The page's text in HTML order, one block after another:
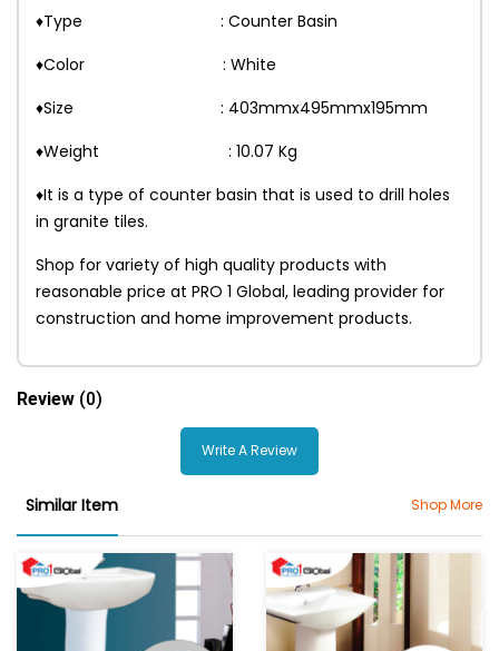
♦Type : Counter Basin
♦Color : White
♦Size : 403mmx495mmx195mm
♦Weight : 10.07 Kg
♦It is a type of counter basin that is used to drill holes
in granite tiles.
Shop for variety of high quality products with
reasonable price at PRO 1 Global, leading provider for
construction and home improvement products.
Review (0)
Write A Review
Similar Item Shop More